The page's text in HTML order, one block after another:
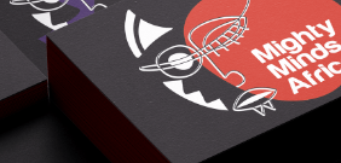
Creative Incubations